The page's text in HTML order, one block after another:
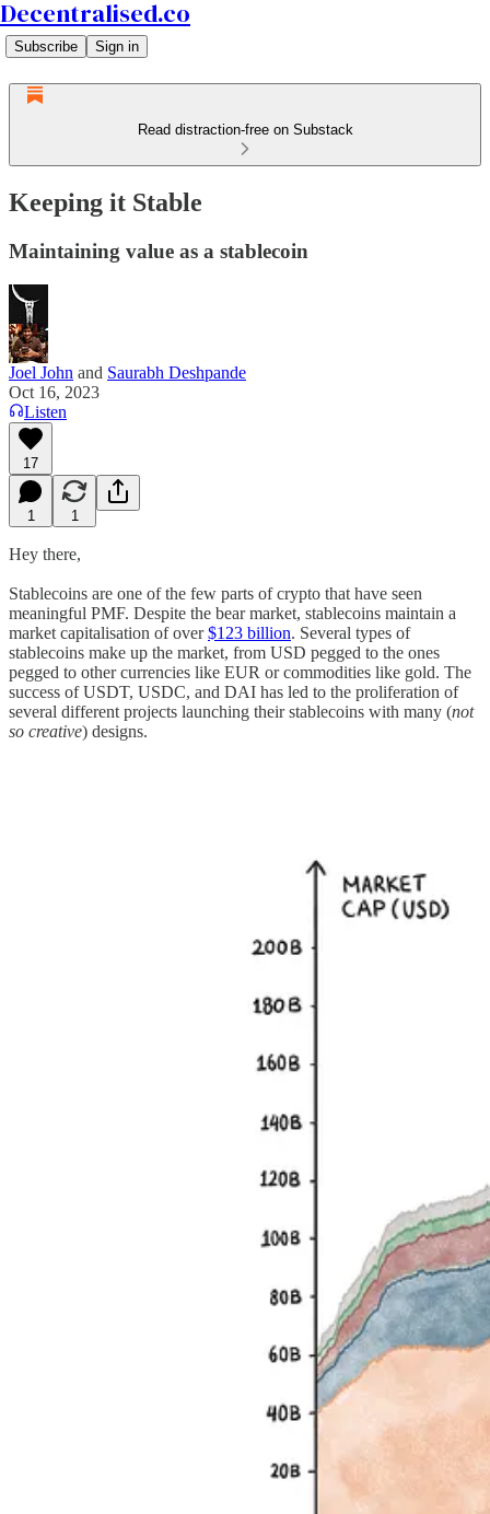
Decentralised.co
Subscribe Sign in
Read distraction-free on Substack
Keeping it Stable
Maintaining value as a stablecoin
Joel John and Saurabh Deshpande
Oct 16, 2023
Listen
17
1 1
Hey there,
Stablecoins are one of the few parts of crypto that have seen
meaningful PMF. Despite the bear market, stablecoins maintain a
market capitalisation of over$123 billion. Several types of
stablecoins make up the market, from USD pegged to the ones
pegged to other currencies like EUR or commodities like gold. The
success of USDT, USDC, and DAI has led to the proliferation of
several different projects launching their stablecoins with many (not
so creative) designs.